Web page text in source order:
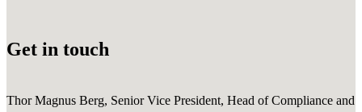
Get in touch
Thor Magnus Berg, Senior Vice President, Head of Compliance and